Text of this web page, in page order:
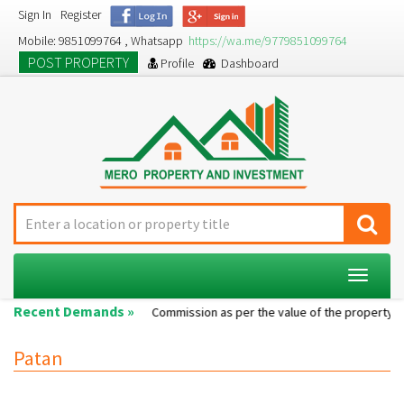
Sign In
Register
Mobile: 9851099764 , Whatsapp https://wa.me/9779851099764
POST PROPERTY Profile Dashboard
Toggle
Recent Demands »
Single room... Commission as per the value of the property....
Patan